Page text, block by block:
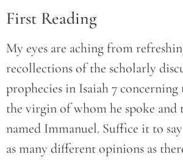
First Reading
My eyes are aching from
recollections of the scholarly
prophecies in Isaiah 7
the virgin of whom he spoke and
named Immanuel. Suffice it to
as many different opinions as